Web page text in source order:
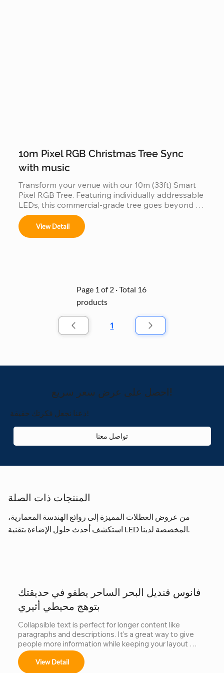
10m Pixel RGB Christmas Tree Sync
with music
Transform your venue with our 10m (33ft) Smart
Pixel RGB Tree. Featuring individually addressable
LEDs, this commercial-grade tree goes beyond
static lighting by perfectly synchronizing with
music to create a choreographed light show. Built
with a durable, weather-resistant frame and high-
View Detail
Page 1 of 2 · Total 16
products
1الصفحة
احصل على عرض سعر سريع!
دعنا نجعل فكرتك حقيقة!
تواصل معنا
المنتجات ذات الصلة
من عروض العطلات المميزة إلى روائع الهندسة المعمارية،
فانوس قنديل البحر الساحر يطفو في حديقتك
بتوهج محيطي أثيري
Collapsible text is perfect for longer content like
paragraphs and descriptions. It's a great way to give
people more information while keeping your layout
clean. Link your text to anything, including an external
website or a different page. You can set your text box
View Detail